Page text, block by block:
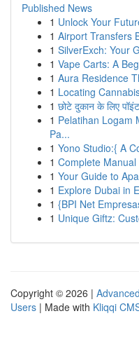
Published News
1 Unlock Your
1 Airport Transfers
1 SilverExch: Your
1 Vape Carts: A
1 Aura Residence
1 Locating
1 छोटे दुकान के लिए
1 Pelatihan Logam
Pa...
1 Yono Studio:{ A
1 Complete Manual
1 Your Guide to
1 Explore Dubai in
1 {BPI Net
1 Unique Giftz:
Copyright © 2026 |
Users | Made with Kliqqi